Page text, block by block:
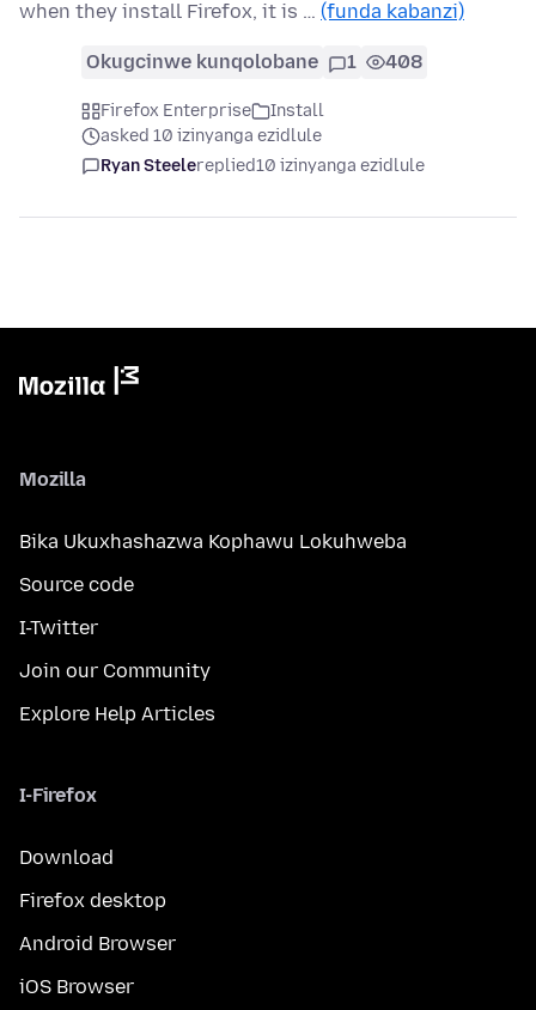
when they install Firefox, it is … (funda kabanzi)
Okugcinwe kunqolobane 1 408
Firefox Enterprise
Install
asked 10 izinyanga ezidlule
Ryan Steelereplied10 izinyanga ezidlule
Mozilla
Bika Ukuxhashazwa Kophawu Lokuhweba
Source code
I-Twitter
Join our Community
Explore Help Articles
I-Firefox
Download
Firefox desktop
Android Browser
iOS Browser